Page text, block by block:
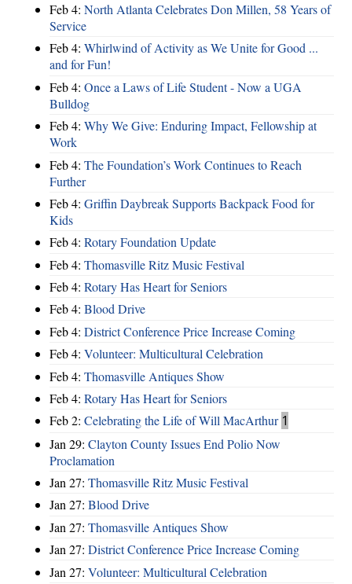
Feb 4: North Atlanta Celebrates Don Millen, 58 Years of
Service
Feb 4: Whirlwind of Activity as We Unite for Good ...
and for Fun!
Feb 4: Once a Laws of Life Student - Now a UGA
Bulldog
Feb 4: Why We Give: Enduring Impact, Fellowship at
Work
Feb 4: The Foundation’s Work Continues to Reach
Further
Feb 4: Griffin Daybreak Supports Backpack Food for
Kids
Feb 4: Rotary Foundation Update
Feb 4: Thomasville Ritz Music Festival
Feb 4: Rotary Has Heart for Seniors
Feb 4: Blood Drive
Feb 4: District Conference Price Increase Coming
Feb 4: Volunteer: Multicultural Celebration
Feb 4: Thomasville Antiques Show
Feb 4: Rotary Has Heart for Seniors
Feb 2: Celebrating the Life of Will MacArthur 1
Jan 29: Clayton County Issues End Polio Now
Proclamation
Jan 27: Thomasville Ritz Music Festival
Jan 27: Blood Drive
Jan 27: Thomasville Antiques Show
Jan 27: District Conference Price Increase Coming
Jan 27: Volunteer: Multicultural Celebration